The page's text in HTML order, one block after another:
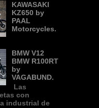
KAWASAKI
KZ650 by
PAAL
Motorcycles.
BMW V12
BMW R100RT
by
VAGABUND.
Las
con
industrial de